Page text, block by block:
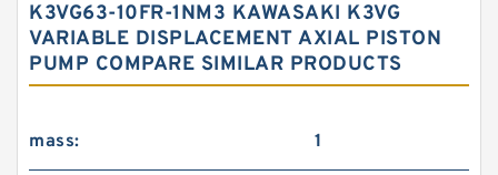
K3VG63-10FR-1NM3 KAWASAKI K3VG
VARIABLE DISPLACEMENT AXIAL PISTON
PUMP COMPARE SIMILAR PRODUCTS
mass: 1